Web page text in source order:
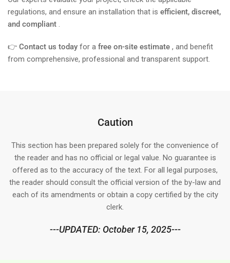
regulations, and ensure an installation that is efficient, discreet,
and compliant .
👉 Contact us today for a free on-site estimate , and benefit
from comprehensive, professional and transparent support.
Caution
This section has been prepared solely for the convenience of
the reader and has no official or legal value. No guarantee is
offered as to the accuracy of the text. For all legal purposes,
the reader should consult the official version of the by-law and
each of its amendments or obtain a copy certified by the city
clerk.
---UPDATED: October 15, 2025---